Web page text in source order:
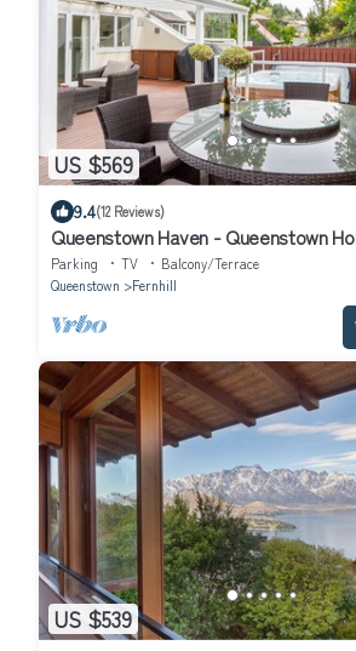
US $569
9.4(12 Reviews)
Queenstown Haven - Queenstown
Parking TV
Balcony/Terrace
Queenstown
Fernhill
US $539